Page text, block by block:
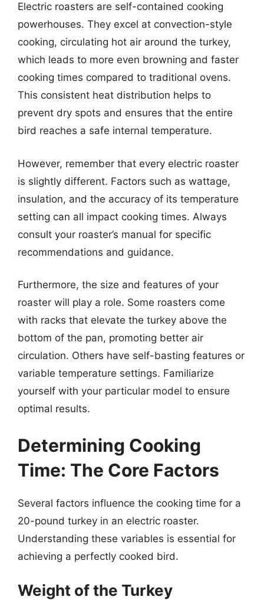
Electric roasters are self-contained cooking
powerhouses. They excel at convection-style
cooking, circulating hot air around the turkey,
which leads to more even browning and faster
cooking times compared to traditional ovens.
This consistent heat distribution helps to
prevent dry spots and ensures that the entire
bird reaches a safe internal temperature.
However, remember that every electric roaster
is slightly different. Factors such as wattage,
insulation, and the accuracy of its temperature
setting can all impact cooking times. Always
consult your roaster’s manual for specific
recommendations and guidance.
Furthermore, the size and features of your
roaster will play a role. Some roasters come
with racks that elevate the turkey above the
bottom of the pan, promoting better air
circulation. Others have self-basting features or
variable temperature settings. Familiarize
yourself with your particular model to ensure
optimal results.
Determining Cooking
Time: The Core Factors
Several factors influence the cooking time for a
20-pound turkey in an electric roaster.
Understanding these variables is essential for
achieving a perfectly cooked bird.
Weight of the Turkey